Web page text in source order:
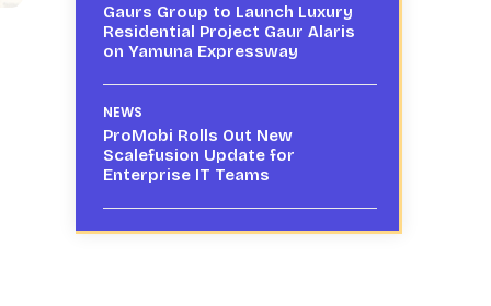
Gaurs Group to Launch Luxury
Residential Project Gaur Alaris
on Yamuna Expressway
NEWS
ProMobi Rolls Out New
Scalefusion Update for
Enterprise IT Teams